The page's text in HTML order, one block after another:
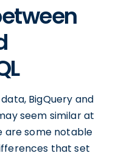
BigQuery and
seem similar at
are some notable
that set